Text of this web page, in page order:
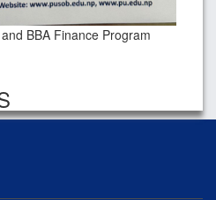
BBA Finance Program